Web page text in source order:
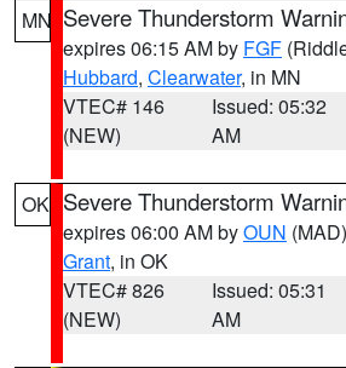
MN Severe Thunderstorm
expires 06:15 AM by FGF
Hubbard, Clearwater, in MN
VTEC# 146
(NEW)
Issued: 05:32
AM
OK Severe Thunderstorm
expires 06:00 AM byOUN (MAD)
Grant, in OK
VTEC# 826
(NEW)
Issued: 05:31
AM